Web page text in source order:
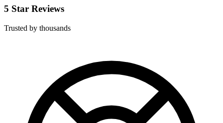
5 Star Reviews
Trusted by thousands